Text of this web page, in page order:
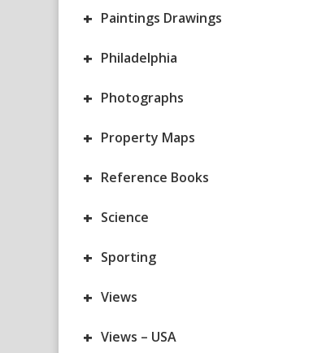
+ Paintings Drawings
+ Philadelphia
+ Photographs
+ Property Maps
+ Reference Books
+ Science
+ Sporting
+ Views
+ Views – USA